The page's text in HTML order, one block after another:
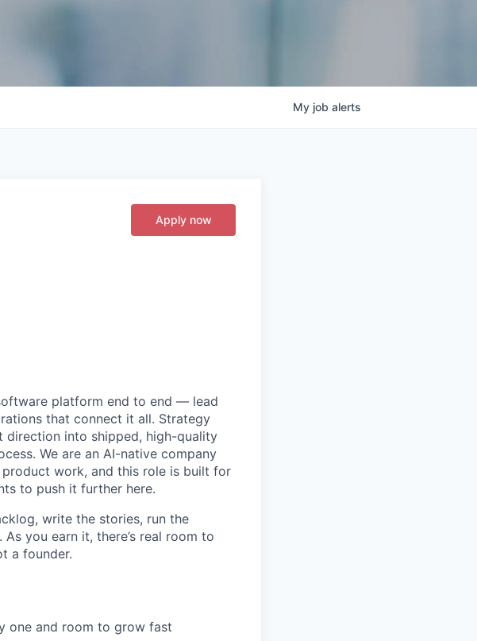
My job alerts
Apply now
platform end to end — lead
that connect it all. Strategy
direction into shipped, high-quality
We are an AI-native company
work, and this role is built for
to push it further here.
write the stories, run the
you earn it, there’s real room to
a founder.
one and room to grow fast